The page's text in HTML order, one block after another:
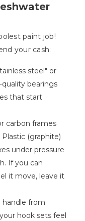
paint job!
your cash:
steel" or
quality bearings
that start
carbon frames
(graphite)
under pressure
If you can
it move, leave it
handle from
hook sets feel